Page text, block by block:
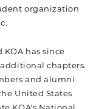
organization
has since
chapters.
and alumni
United States